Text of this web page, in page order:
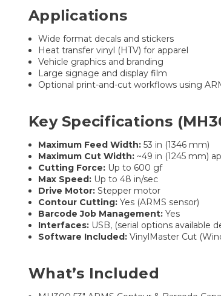
Applications
Wide format decals and stickers
Heat transfer vinyl (HTV) for apparel
Vehicle graphics and branding
Large signage and display film
Optional print-and-cut workflows using
Key Specifications
Maximum Feed Width: 53 in (1346 mm)
Maximum Cut Width: ~49 in (1245 mm)
Cutting Force: Up to 600 gf
Max Speed: Up to 48 in/sec
Drive Motor: Stepper motor
Contour Cutting: Yes (ARMS sensor)
Barcode Job Management: Yes
Interfaces: USB, (serial options available
Software Included: VinylMaster Cut
What’s Included